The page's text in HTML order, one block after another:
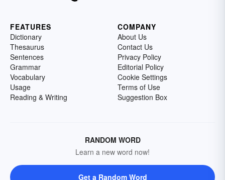
FEATURES
Dictionary
Thesaurus
Sentences
Grammar
Vocabulary
Usage
Reading & Writing
COMPANY
About Us
Contact Us
Privacy Policy
Editorial Policy
Cookie Settings
Terms of Use
Suggestion Box
RANDOM WORD
Learn a new word now!
Get a Random Word